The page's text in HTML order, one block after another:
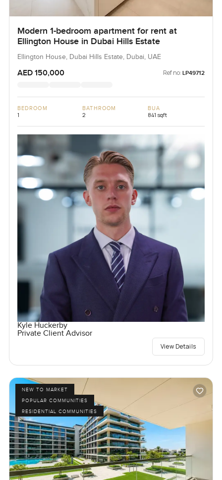
Modern 1-bedroom apartment for rent at
Ellington House in Dubai Hills Estate
Ellington House, Dubai Hills Estate, Dubai, UAE
AED 150,000 Ref no: LP49712
BEDROOM
1
BATHROOM
2
BUA
841 sqft
Kyle Huckerby
Private Client Advisor
View Details
NEW TO MARKET
POPULAR COMMUNITIES
RESIDENTIAL COMMUNITIES